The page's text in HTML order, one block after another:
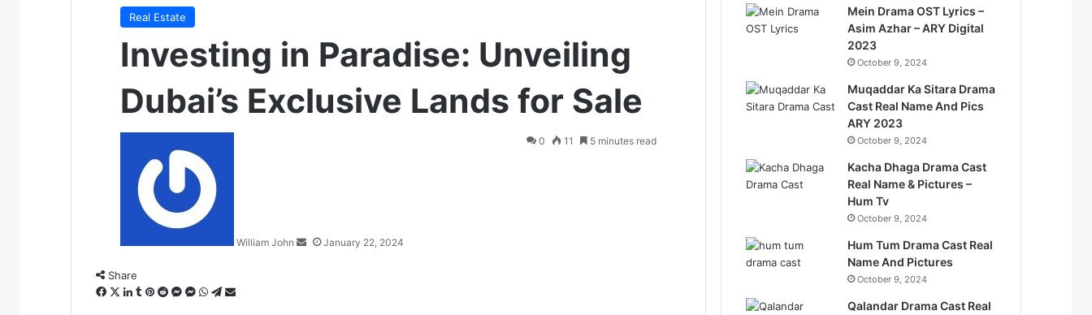
Real Estate
Investing in Paradise: Unveiling
Dubai’s Exclusive Lands for Sale
William John January 22, 2024
0 11 5 minutes read
Share
Facebook
X LinkedIn
Tumblr
Pinterest
Reddit
Messenger
Messenger
WhatsApp
Telegram
Share
Mein Drama OST Lyrics –
Asim Azhar – ARY Digital
2023
October 9, 2024
Muqaddar Ka Sitara Drama
Cast Real Name And Pics
ARY 2023
October 9, 2024
Kacha Dhaga Drama Cast
Real Name & Pictures –
Hum Tv
October 9, 2024
Hum Tum Drama Cast Real
Name And Pictures
October 9, 2024
Qalandar Drama Cast Real